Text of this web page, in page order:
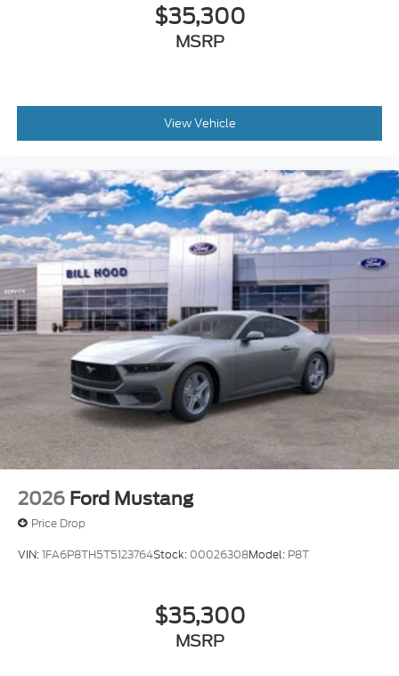
$35,300
MSRP
View Vehicle
2026 Ford Mustang
Price Drop
VIN:1FA6P8TH5T5123764Stock: 00026308Model: P8T
$35,300
MSRP